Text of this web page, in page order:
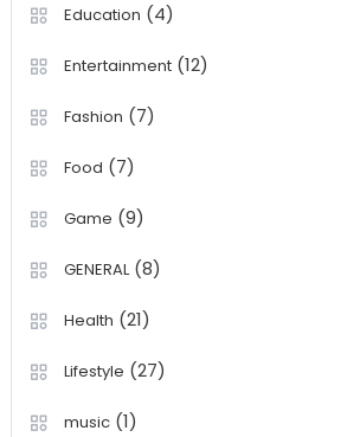
Education (4)
Entertainment(12)
Fashion (7)
Food (7)
Game (9)
GENERAL(8)
Health (21)
Lifestyle (27)
music(1)